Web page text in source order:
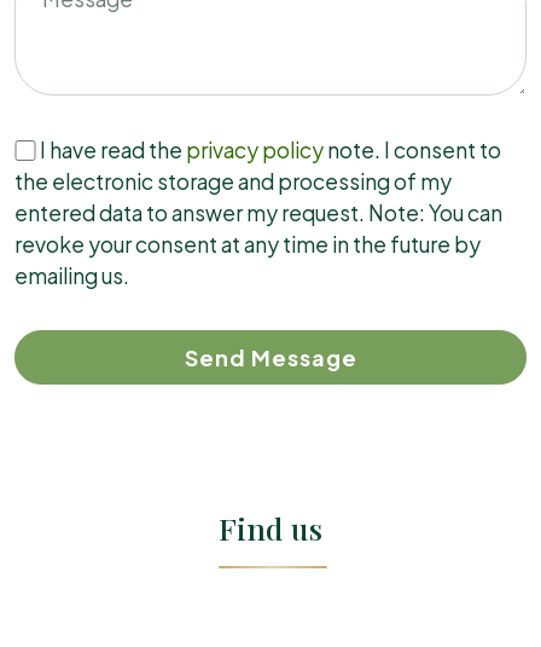
I have read the privacy policynote. I consent to
the electronic storage and processing of my
entered data to answer my request. Note: You can
revoke your consent at any time in the future by
emailing us.
Send Message
Find us